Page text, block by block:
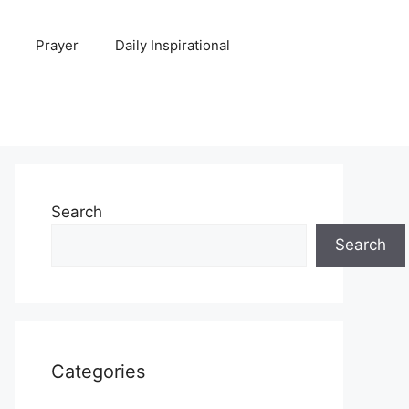
Prayer Daily Inspirational
Search
Search
Categories